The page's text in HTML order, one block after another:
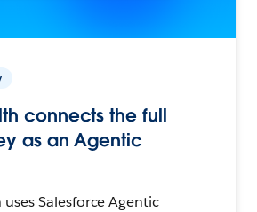
connects the full
as an Agentic
Salesforce Agentic